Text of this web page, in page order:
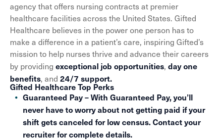
agency that offers nursing contracts at premier
healthcare facilities across the United States. Gifted
Healthcare believes in the power one person has to
make a difference in a patient’s care, inspiring Gifted’s
mission to help nurses thrive and advance their careers
by providing exceptional job opportunities, day one
benefits, and 24/7 support.
Gifted Healthcare Top Perks
Guaranteed Pay – With Guaranteed Pay, you’ll
never have to worry about not getting paid if your
shift gets canceled for low census. Contact your
recruiter for complete details.